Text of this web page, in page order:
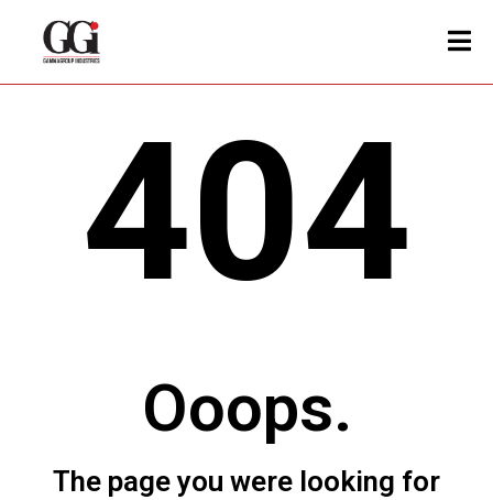
404
Ooops.
The page you were looking for